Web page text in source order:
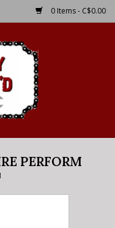
0 Items - C$0.00
PERFORM